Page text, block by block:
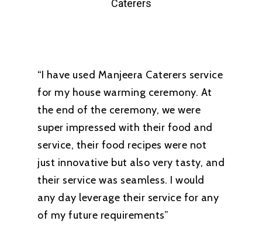
Caterers
“I have used Manjeera Caterers service
for my house warming ceremony. At
the end of the ceremony, we were
super impressed with their food and
service, their food recipes were not
just innovative but also very tasty, and
their service was seamless. I would
any day leverage their service for any
of my future requirements”